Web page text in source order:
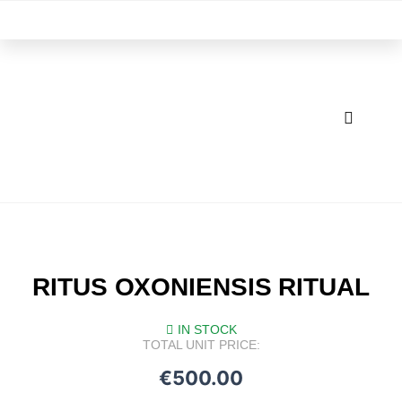
RITUS OXONIENSIS RITUAL
IN STOCK
TOTAL UNIT PRICE:
€500.00